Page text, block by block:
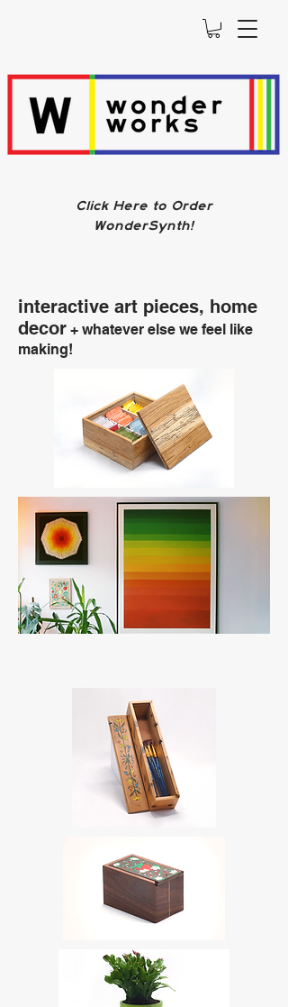
Click Here to Order
WonderSynth!
interactive art pieces, home
decor + whatever else we feel like
making!